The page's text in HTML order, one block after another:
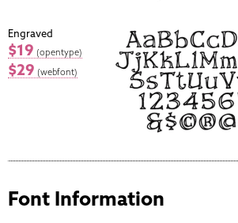
Engraved
$19 (opentype)
$29 (webfont)
Font Information